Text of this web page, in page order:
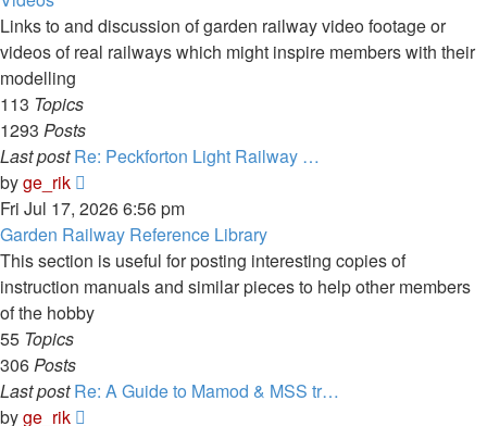
post
Links to and discussion of garden railway video footage or
videos of real railways which might inspire members with their
modelling
113 Topics
1293 Posts
Last post Re: Peckforton Light Railway …
byge_rik
the
latest
post
Fri Jul 17, 2026 6:56 pm
Garden Railway Reference Library
This section is useful for posting interesting copies of
instruction manuals and similar pieces to help other members
of the hobby
55 Topics
306Posts
Last post Re: A Guide to Mamod & MSS tr…
byge_rik